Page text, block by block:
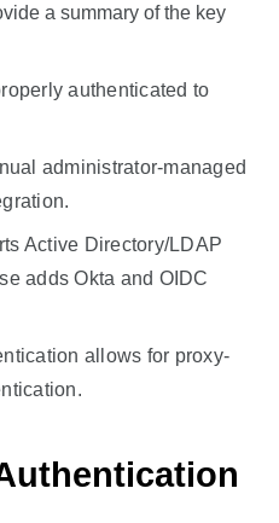
a summary of the key
authenticated to
administrator-managed
Active Directory/LDAP
adds Okta and OIDC
allows for proxy-